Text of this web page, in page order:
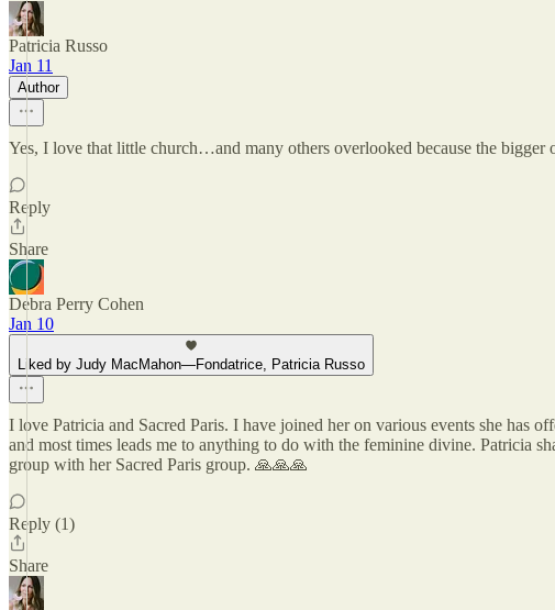
Patricia Russo
Jan 11
Author
Yes, I love that little church…and many others overlooked because the
Reply
Share
Debra Perry Cohen
Jan 10
Liked by Judy MacMahon—Fondatrice, Patricia Russo
I love Patricia and Sacred Paris. I have joined her on various events she has
and most times leads me to anything to do with the feminine divine. Patricia
group with her Sacred Paris group. 🙏🙏🙏
Reply (1)
Share